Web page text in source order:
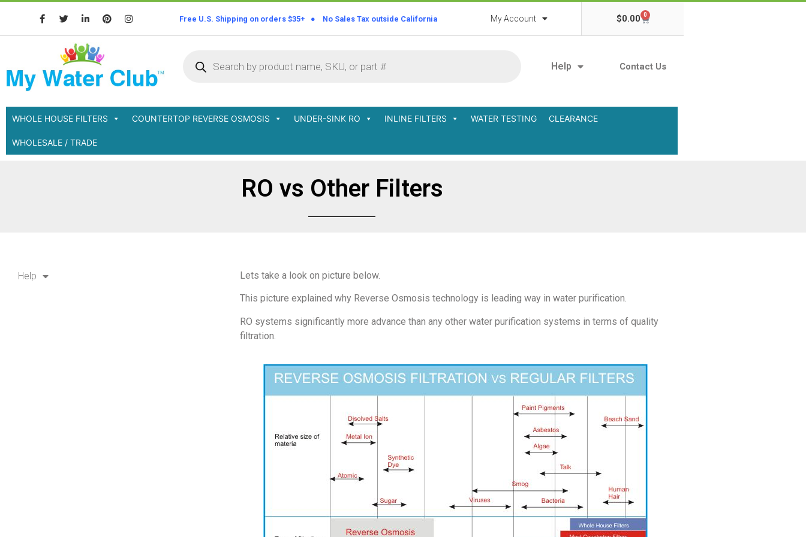
Free U.S. Shipping on orders $35+ ● No Sales Tax outside California My Account $0.00 0
Help Contact Us
WHOLE HOUSE FILTERS COUNTERTOP REVERSE OSMOSIS UNDER-SINK RO INLINE FILTERS WATER TESTING CLEARANCE
WHOLESALE / TRADE
RO vs Other Filters
Help Lets take a look on picture below.
This picture explained why Reverse Osmosis technology is leading way in water purification.
RO systems significantly more advance than any other water purification systems in terms of quality
filtration.